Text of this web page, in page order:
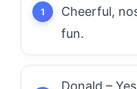
Cheerful,
fun.
Donald –